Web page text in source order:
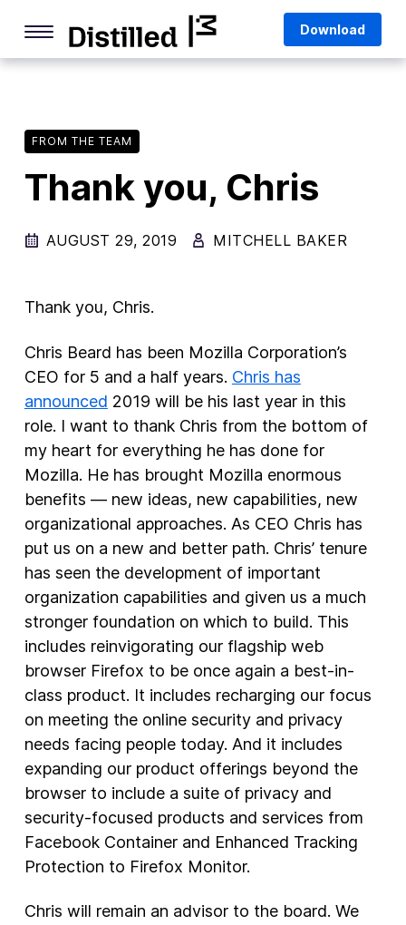
content
Deep Dives
Q&As
Privacy & Security
Mozilla VPN
New Products
Advertising
Principles
Our Work
Internet Policy
From the Team
Download
FROM THE TEAM
Thank you, Chris
AUGUST 29, 2019 MITCHELL BAKER
Thank you, Chris.
Chris Beard has been Mozilla Corporation’s
CEO for 5 and a half years. Chris has
announced 2019 will be his last year in this
role. I want to thank Chris from the bottom of
my heart for everything he has done for
Mozilla. He has brought Mozilla enormous
benefits — new ideas, new capabilities, new
organizational approaches. As CEO Chris has
put us on a new and better path. Chris’ tenure
has seen the development of important
organization capabilities and given us a much
stronger foundation on which to build. This
includes reinvigorating our flagship web
browser Firefox to be once again a best-in-
class product. It includes recharging our focus
on meeting the online security and privacy
needs facing people today. And it includes
expanding our product offerings beyond the
browser to include a suite of privacy and
security-focused products and services from
Facebook Container and Enhanced Tracking
Protection to Firefox Monitor.
Chris will remain an advisor to the board. We